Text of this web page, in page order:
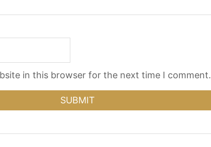
in this browser for the next time I comment.